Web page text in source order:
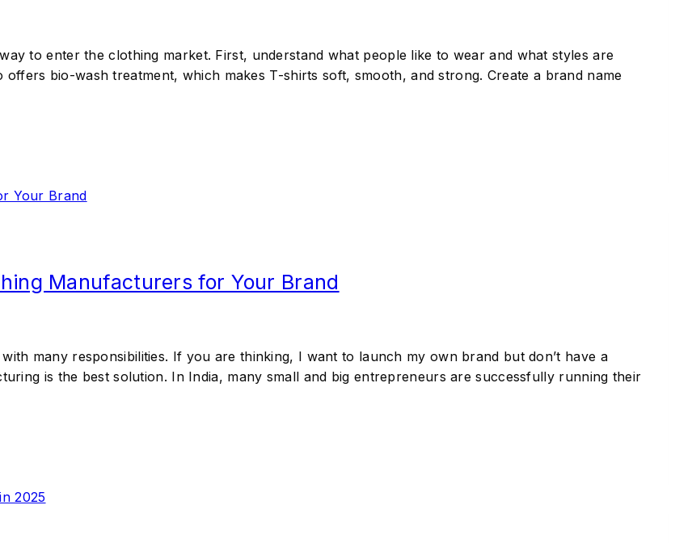
to enter the clothing market. First, understand what people like to wear and what styles are
bio-wash treatment, which makes T-shirts soft, smooth, and strong. Create a brand name
Manufacturers for Your Brand
many responsibilities. If you are thinking, I want to launch my own brand but don’t have a
is the best solution. In India, many small and big entrepreneurs are successfully running their